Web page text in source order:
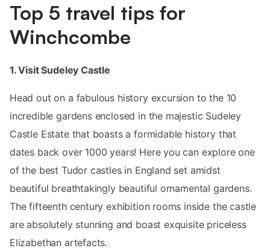
Top 5 travel tips for
Winchcombe
1. Visit Sudeley Castle
Head out on a fabulous history excursion to the 10
incredible gardens enclosed in the majestic Sudeley
Castle Estate that boasts a formidable history that
dates back over 1000 years! Here you can explore one
of the best Tudor castles in England set amidst
beautiful breathtakingly beautiful ornamental gardens.
The fifteenth century exhibition rooms inside the castle
are absolutely stunning and boast exquisite priceless
Elizabethan artefacts.